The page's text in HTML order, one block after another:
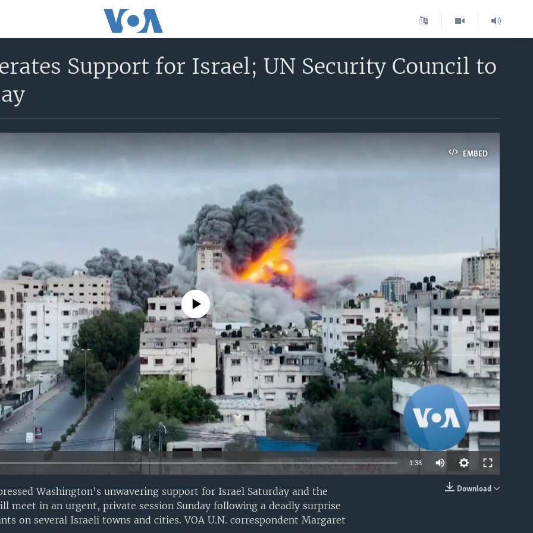
Support for Israel; UN Security Council to
EMBED
No media source currently available
1:38
Download
Washington’s unwavering support for Israel Saturday and the
meet in an urgent, private session Sunday following a deadly surprise
on several Israeli towns and cities. VOA U.N. correspondent Margaret